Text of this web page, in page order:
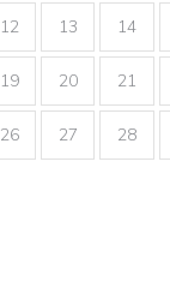
12 13 14
19 20 21
26 27 28